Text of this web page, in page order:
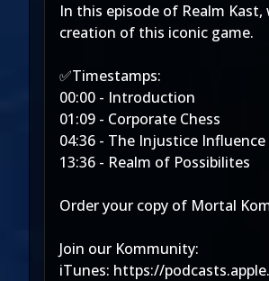
In this episode of Realm
creation of this iconic game.
✅Timestamps:
00:00 - Introduction
01:09 - Corporate Chess
04:36 - The Injustice Influence
13:36 - Realm of Possibilites
Order your copy of Mortal
Join our Kommunity:
iTunes: https://